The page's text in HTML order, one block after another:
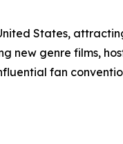
States,
new genre films,
fan